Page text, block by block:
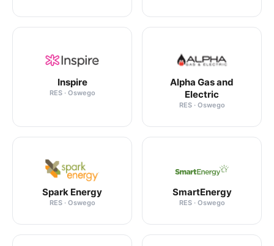
Inspire
RES · Oswego
Alpha Gas and
Electric
RES · Oswego
Spark Energy
RES · Oswego
SmartEnergy
RES · Oswego